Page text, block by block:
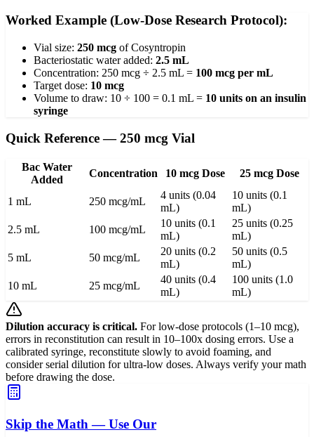
Worked Example (Low-Dose Research Protocol):
Vial size: 250 mcg of Cosyntropin
Bacteriostatic water added: 2.5 mL
Concentration: 250 mcg ÷ 2.5 mL = 100 mcg per mL
Target dose: 10 mcg
Volume to draw: 10 ÷ 100 = 0.1 mL = 10 units on an insulin
syringe
Quick Reference — 250 mcg Vial
Bac Water
Added
Concentration 10 mcg Dose 25 mcg Dose
1 mL 250 mcg/mL
4 units (0.04
mL)
10 units (0.1
mL)
2.5 mL
100 mcg/mL
10 units (0.1
mL)
25 units (0.25
mL)
5 mL
50 mcg/mL
20 units (0.2
mL)
50 units (0.5
mL)
10 mL
25 mcg/mL
40 units (0.4
mL)
100 units (1.0
mL)
Dilution accuracy is critical. For low-dose protocols (1–10 mcg),
errors in reconstitution can result in 10–100x dosing errors. Use a
calibrated syringe, reconstitute slowly to avoid foaming, and
consider serial dilution for ultra-low doses. Always verify your math
before drawing the dose.
Skip the Math — Use Our